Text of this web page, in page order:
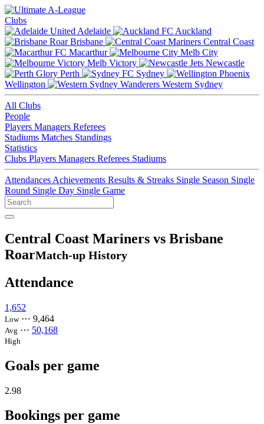
Clubs
Adelaide
Auckland
Brisbane
Central Coast
Macarthur
Melb City
Melb Victory
Newcastle
Perth
Sydney
Wellington
Western Sydney
All Clubs
People
Players Managers Referees
Stadiums Matches Standings
Statistics
Clubs Players Managers Referees Stadiums
Attendances Achievements Results & Streaks Single Season Single
Round Single Day Single Game
Central Coast Mariners vs Brisbane
RoarMatch-up History
Attendance
1,652
Low⋯ 9,464
Avg ⋯ 50,168
High
Goals per game
2.98
Bookings per game